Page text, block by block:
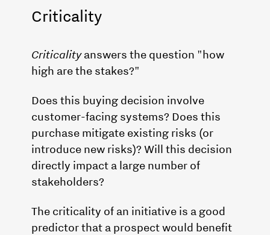
Criticality
Criticalityanswers the question "how
high are the stakes?"
Does this buying decision involve
customer-facing systems? Does this
purchase mitigate existing risks (or
introduce new risks)? Will this decision
directly impact a large number of
stakeholders?
The criticality of an initiative is a good
predictor that a prospect would benefit